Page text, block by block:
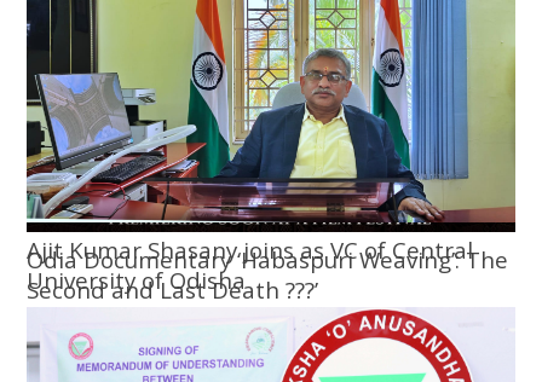
Odia Documentary ‘Habaspuri Weaving’: The
Second and Last Death ???’
Ajit Kumar Shasany joins as VC of Central
University of Odisha